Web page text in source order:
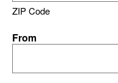
ZIP Code
From